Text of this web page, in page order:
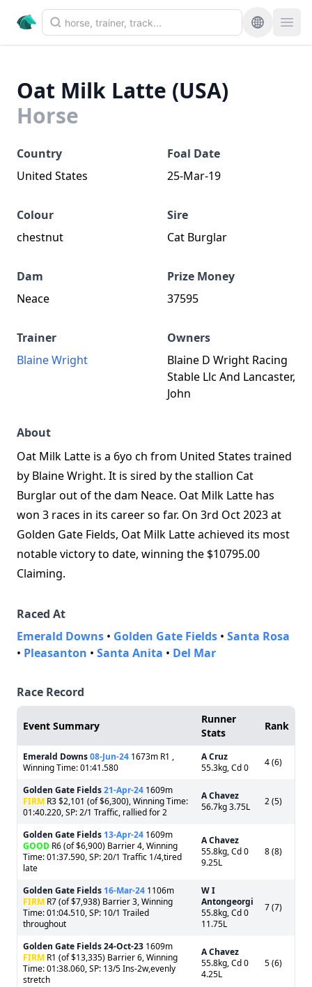
Oat Milk Latte (USA)
Horse
Country
United States
Foal Date
25-Mar-19
Colour
chestnut
Sire
Cat Burglar
Dam
Neace
Prize Money
37595
Trainer
Blaine Wright
Owners
Blaine D Wright Racing
Stable Llc And Lancaster,
John
About
Oat Milk Latte is a 6yo ch from United States trained
by Blaine Wright. It is sired by the stallion Cat
Burglar out of the dam Neace. Oat Milk Latte has
won 3 races in its career so far. On 3rd Oct 2023 at
Golden Gate Fields, Oat Milk Latte achieved its most
notable victory to date, winning the $10795.00
Claiming.
Raced At
Emerald Downs • Golden Gate Fields • Santa Rosa
• Pleasanton • Santa Anita • Del Mar
Race Record
Event Summary
Runner
Stats
Rank
Emerald Downs08-Jun-24 1673m R1 ,
Winning Time: 01:41.580
A Cruz
55.3kg, Cd 0
4 (6)
Golden Gate Fields21-Apr-24 1609m
FIRM R3 $2,101 (of $6,300), Winning Time:
01:40.220, SP: 2/1 Traffic, rallied for 2
A Chavez
56.7kg 3.75L
2 (5)
Golden Gate Fields 13-Apr-24 1609m
GOOD R6 (of $6,900) Barrier 4, Winning
Time: 01:37.590, SP: 20/1 Traffic 1/4,tired
late
A Chavez
55.8kg, Cd 0
9.25L
8 (8)
Golden Gate Fields 16-Mar-24 1106m
FIRM R7 (of $7,938) Barrier 3, Winning
Time: 01:04.510, SP: 10/1 Trailed
throughout
W I
Antongeorgi
55.8kg, Cd 0
11.75L
7 (7)
Golden Gate Fields24-Oct-23 1609m
FIRM R1 (of $13,335) Barrier 6, Winning
Time: 01:38.060, SP: 13/5 Ins-2w,evenly
stretch
A Chavez
55.8kg, Cd 0
4.25L
5 (6)